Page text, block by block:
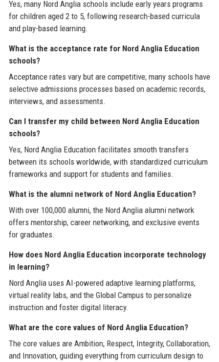
Yes, many Nord Anglia schools include early years programs
for children aged 2 to 5, following research-based curricula
and play-based learning.
What is the acceptance rate for Nord Anglia Education
schools?
Acceptance rates vary but are competitive; many schools have
selective admissions processes based on academic records,
interviews, and assessments.
Can I transfer my child between Nord Anglia Education
schools?
Yes, Nord Anglia Education facilitates smooth transfers
between its schools worldwide, with standardized curriculum
frameworks and support for students and families.
What is the alumni network of Nord Anglia Education?
With over 100,000 alumni, the Nord Anglia alumni network
offers mentorship, career networking, and exclusive events
for graduates.
How does Nord Anglia Education incorporate technology
in learning?
Nord Anglia uses AI-powered adaptive learning platforms,
virtual reality labs, and the Global Campus to personalize
instruction and foster digital literacy.
What are the core values of Nord Anglia Education?
The core values are Ambition, Respect, Integrity, Collaboration,
and Innovation, guiding everything from curriculum design to